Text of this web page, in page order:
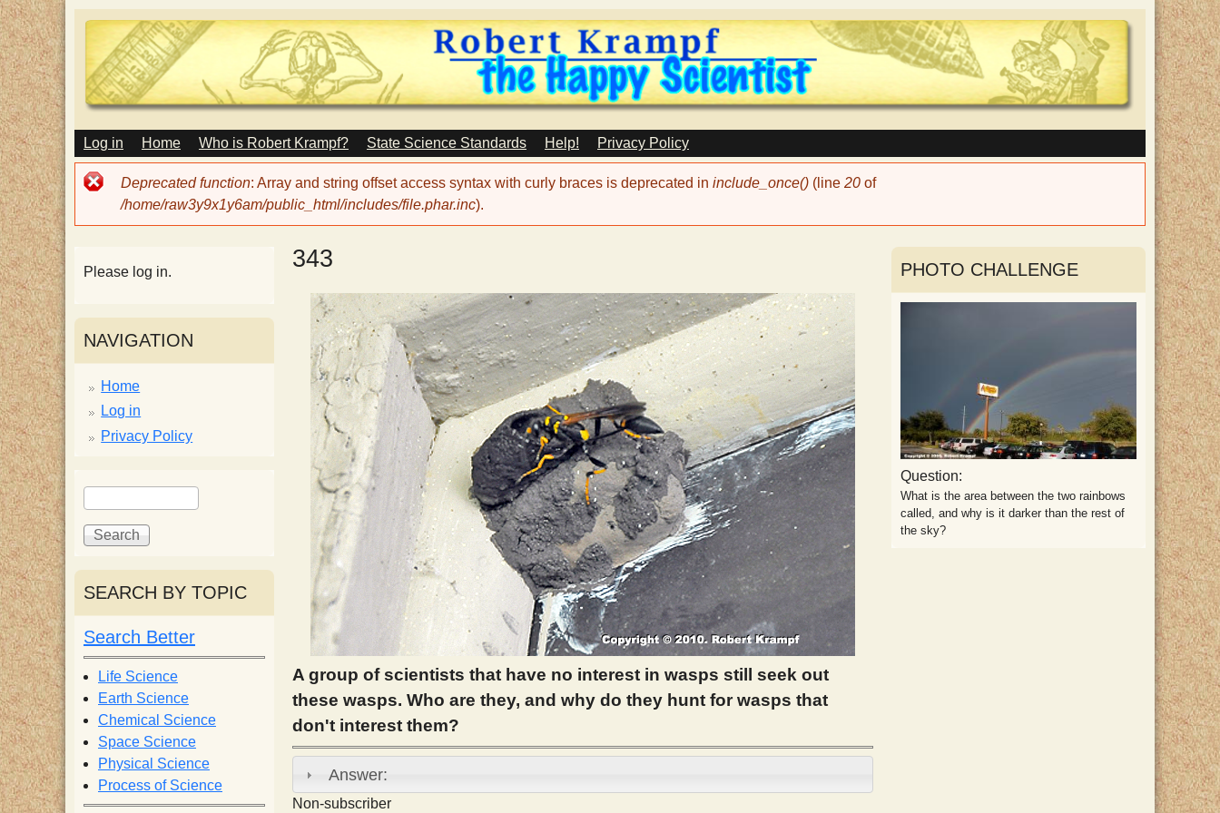
Skip
to
main
content
T
e
H
a
p
p
y
S
c
i
e
n
t
M
A
I
N
E
U
Log in Home Who is Robert Krampf? State Science Standards Help! Privacy Policy
Error
message
Deprecated function: Array and string offset access syntax with curly braces is deprecated in include_once() (line 20 of
/home/raw3y9x1y6am/public_html/includes/file.phar.inc).
343
A group of scientists that have no interest in wasps still seek out
these wasps. Who are they, and why do they hunt for wasps that
don't interest them?
Answer:
Non-subscriber
Please log in.
NAVIGATION
Home
Log in
Privacy Policy
S
e
a
c
h
f
o
r
m
S
e
h
SEARCH BY TOPIC
Search Better
Life Science
Earth Science
Chemical Science
Space Science
Physical Science
Process of Science
PHOTO CHALLENGE
Question:
What is the area between the two rainbows
called, and why is it darker than the rest of
the sky?